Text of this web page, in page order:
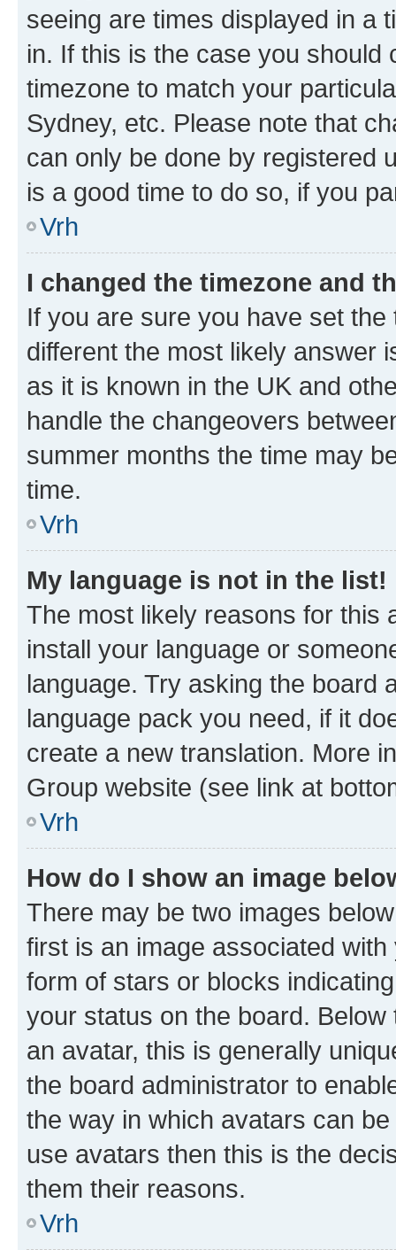
seeing are times displayed in a
in. If this is the case you
timezone to match your
Sydney, etc. Please note that
can only be done by registered
is a good time to do so, if you
Vrh
I changed the timezone and
If you are sure you have set
different the most likely answer
as it is known in the UK and
handle the changeovers
summer months the time may
time.
Vrh
My language is not in the list!
The most likely reasons for this
install your language or
language. Try asking the board
language pack you need, if it
create a new translation. More
Group website (see link at
Vrh
How do I show an image
There may be two images
first is an image associated
form of stars or blocks
your status on the board.
an avatar, this is generally
the board administrator to
the way in which avatars can
use avatars then this is the
them their reasons.
Vrh